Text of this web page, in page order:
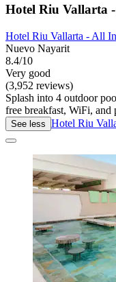
Hotel Riu Vallarta
Hotel Riu Vallarta - All
Nuevo Nayarit
8.4/10
Very good
(3,952 reviews)
Splash into 4 outdoor
free breakfast, WiFi, and
See less Hotel Riu